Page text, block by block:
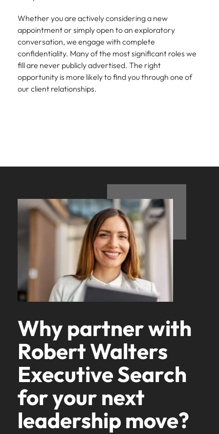
governance
capability in
NZ (E-guide)
From Chief AI
Officer to AI
Ethics Analyst,
the roles,
Whether you are actively considering a new
appointment or simply open to an exploratory
conversation, we engage with complete
confidentiality. Many of the most significant roles we
fill are never publicly advertised. The right
opportunity is more likely to find you through one of
our client relationships.
Why partner with
Robert Walters
Executive Search
for your next
leadership move?